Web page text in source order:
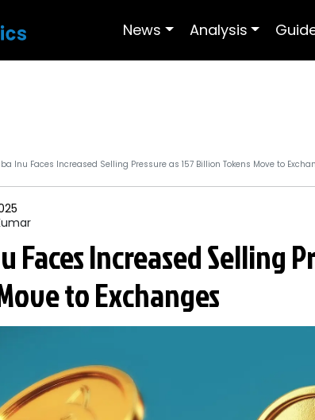
News Analysis
Inu Faces Increased Selling Pressure as 157 Billion Tokens Move to
Faces Increased Selling
to Exchanges